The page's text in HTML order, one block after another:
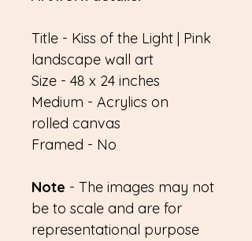
Title - Kiss of the Light | Pink
landscape wall art
Size - 48 x 24 inches
Medium - Acrylics on
rolled canvas
Framed - No
Note - The images may not
be to scale and are for
representational purpose